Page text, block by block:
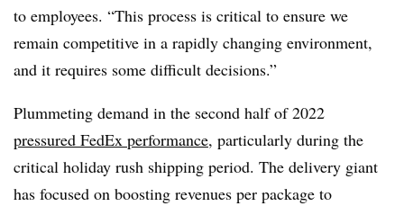
to employees. “This process is critical to ensure we
remain competitive in a rapidly changing environment,
and it requires some difficult decisions.”
Plummeting demand in the second half of 2022
pressured FedEx performance, particularly during the
critical holiday rush shipping period. The delivery giant
has focused on boosting revenues per package to